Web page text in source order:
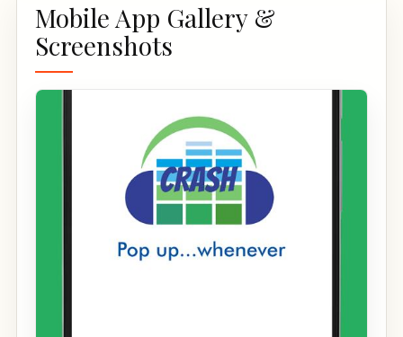
Mobile App Gallery &
Screenshots